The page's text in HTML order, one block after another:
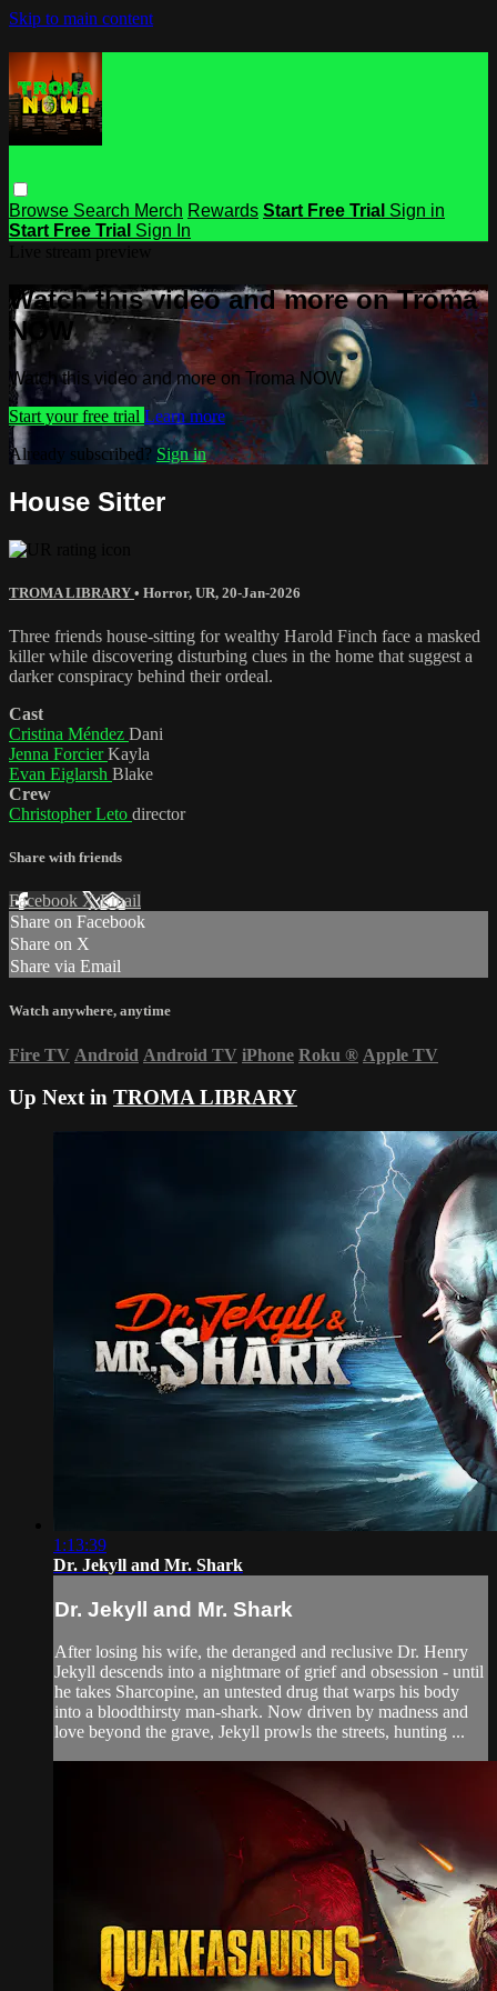
Skip to main content
Browse Search Merch Rewards Start Free Trial Sign in
Start Free Trial Sign In
Watch this video and more on Troma
NOW
Watch this video and more on Troma NOW
Start your free trial Learn more
Already subscribed? Sign in
House Sitter
TROMA LIBRARY • Horror, UR, 20-Jan-2026
Three friends house-sitting for wealthy Harold Finch face a masked
killer while discovering disturbing clues in the home that suggest a
darker conspiracy behind their ordeal.
Cast
Cristina Méndez Dani
Jenna ForcierKayla
Evan Eiglarsh Blake
Crew
Christopher Leto director
Share with friends
Facebook XEmail
Share on Facebook
Share on X
Share via Email
Watch anywhere, anytime
Fire TV Android Android TV iPhone Roku ® Apple TV
Up Next in TROMA LIBRARY
1:13:39
Dr. Jekyll and Mr. Shark
Dr. Jekyll and Mr. Shark
After losing his wife, the deranged and reclusive Dr. Henry
Jekyll descends into a nightmare of grief and obsession - until
he takes Sharcopine, an untested drug that warps his body
into a bloodthirsty man-shark. Now driven by madness and
love beyond the grave, Jekyll prowls the streets, hunting ...